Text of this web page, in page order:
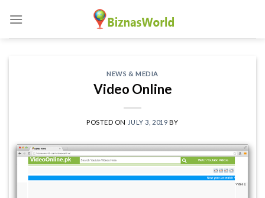
content
NEWS & MEDIA
Video Online
POSTED ON JULY 3, 2019 BY